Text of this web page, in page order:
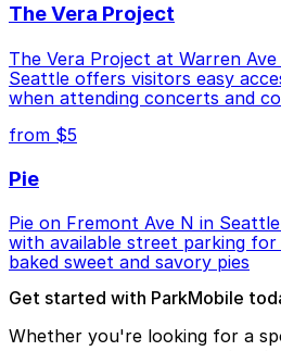
The Vera Project
The Vera Project at Warren
Seattle offers visitors easy
when attending concerts and
from $5
Pie
Pie on Fremont Ave N in
with available street parking
baked sweet and savory pies
Get started with ParkMobile
Whether you're looking for a